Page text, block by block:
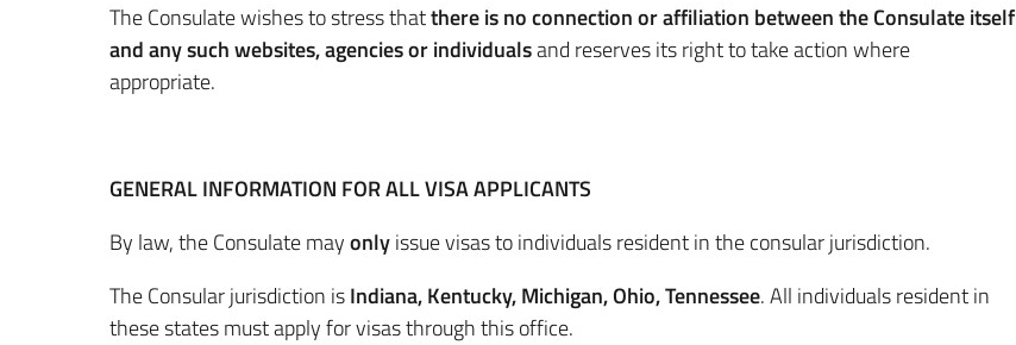
The Consulate wishes to stress thatthere is no connection or affiliation between the Consulate itself
and any such websites, agencies or individualsand reserves its right to take action where
appropriate.
GENERAL INFORMATION FOR ALL VISA APPLICANTS
By law, the Consulate mayonlyissue visas to individuals resident in the consular jurisdiction.
The Consular jurisdiction isIndiana, Kentucky, Michigan, Ohio, Tennessee. All individuals resident in
these states must apply for visas through this office.